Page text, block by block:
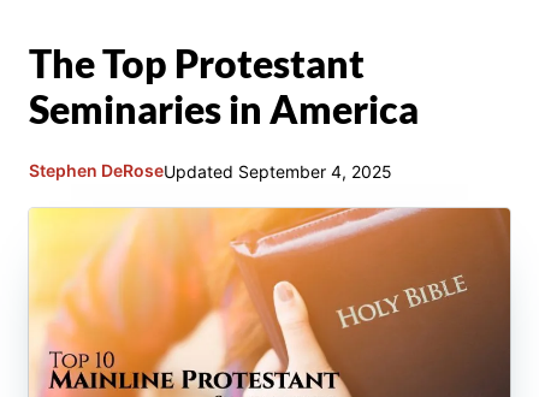
The Top Protestant
Seminaries in America
Stephen DeRoseUpdated September 4, 2025